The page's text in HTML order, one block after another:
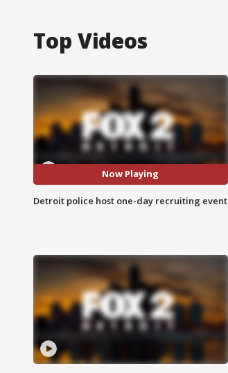
Top Videos
Now Playing
Detroit police host one-day recruiting event